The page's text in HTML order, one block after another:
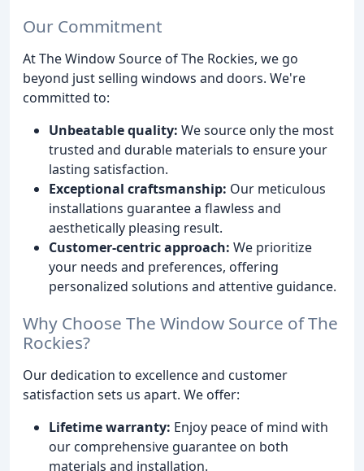
Our Commitment
At The Window Source of The Rockies, we go
beyond just selling windows and doors. We're
committed to:
Unbeatable quality: We source only the most
trusted and durable materials to ensure your
lasting satisfaction.
Exceptional craftsmanship: Our meticulous
installations guarantee a flawless and
aesthetically pleasing result.
Customer-centric approach: We prioritize
your needs and preferences, offering
personalized solutions and attentive guidance.
Why Choose The Window Source of The
Rockies?
Our dedication to excellence and customer
satisfaction sets us apart. We offer:
Lifetime warranty: Enjoy peace of mind with
our comprehensive guarantee on both
materials and installation.